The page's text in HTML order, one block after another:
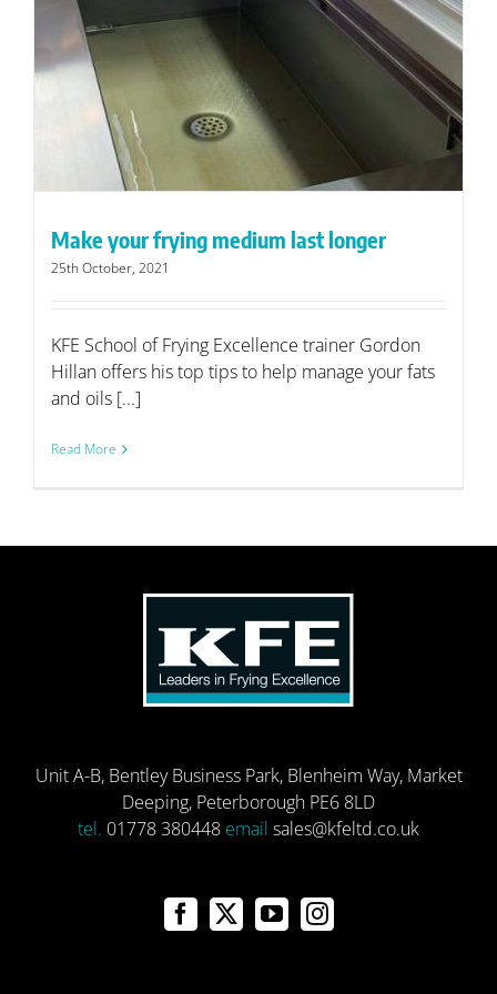
Make your frying medium last longer
25th October, 2021
KFE School of Frying Excellence trainer Gordon
Hillan offers his top tips to help manage your fats
and oils [...]
Read More
Unit A-B, Bentley Business Park, Blenheim Way, Market
Deeping, Peterborough PE6 8LD
tel. 01778 380448 email sales@kfeltd.co.uk